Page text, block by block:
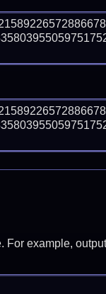
For example,